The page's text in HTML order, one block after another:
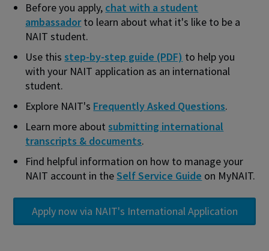
Before you apply, chat with a student
ambassadorto learn about what it's like to be a
NAIT student.
Use thisstep-by-step guide (PDF) to help you
with your NAIT application as an international
student.
Explore NAIT's Frequently Asked Questions.
Learn more aboutsubmitting international
transcripts & documents.
Find helpful information on how to manage your
NAIT account in theSelf Service Guide on MyNAIT.